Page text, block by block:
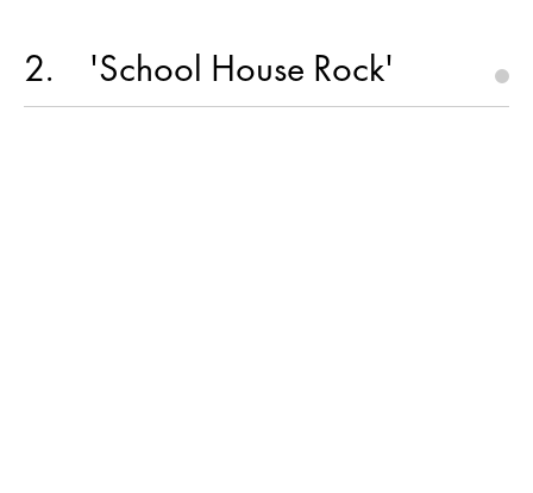
2 'School House Rock'